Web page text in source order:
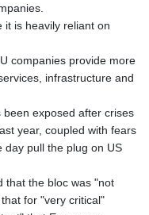
it is heavily reliant on
companies provide more
infrastructure and
exposed after crises
year, coupled with fears
day pull the plug on US
that the bloc was "not
for "very critical"